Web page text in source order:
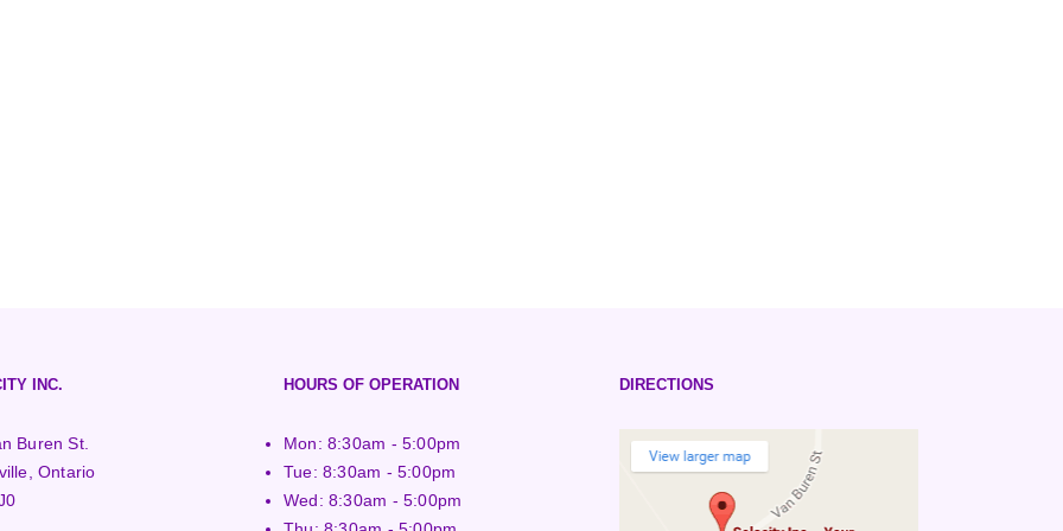
INC.
Buren St.
Ontario
HOURS OF OPERATION
Mon: 8:30am - 5:00pm
Tue: 8:30am - 5:00pm
Wed: 8:30am - 5:00pm
DIRECTIONS